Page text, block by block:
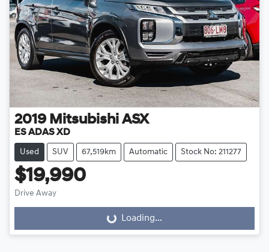
2019 Mitsubishi ASX
ES ADAS XD
Used SUV 67,519km Automatic Stock No: 211277
$19,990
Drive Away
Loading...Loading...